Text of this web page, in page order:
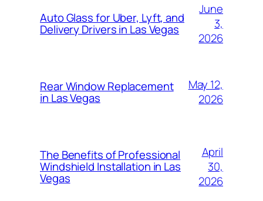
Auto Glass for Uber, Lyft, and
Delivery Drivers in Las Vegas
June
3,
2026
Rear Window Replacement
in Las Vegas
May 12,
2026
The Benefits of Professional
Windshield Installation in Las
Vegas
April
30,
2026